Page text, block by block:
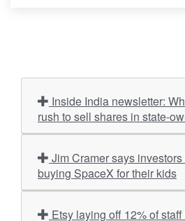
rush to sell shares in state-
buying SpaceX for their kids